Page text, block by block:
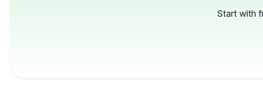
Start with